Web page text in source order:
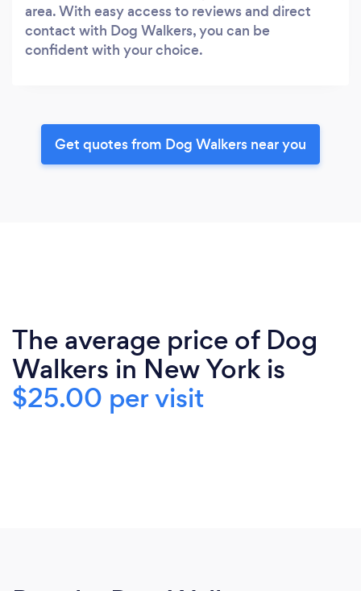
area. With easy access to reviews and direct
contact with Dog Walkers, you can be
confident with your choice.
Get quotes from Dog Walkers near you
The average price of Dog
Walkers in New York is
$25.00 per visit